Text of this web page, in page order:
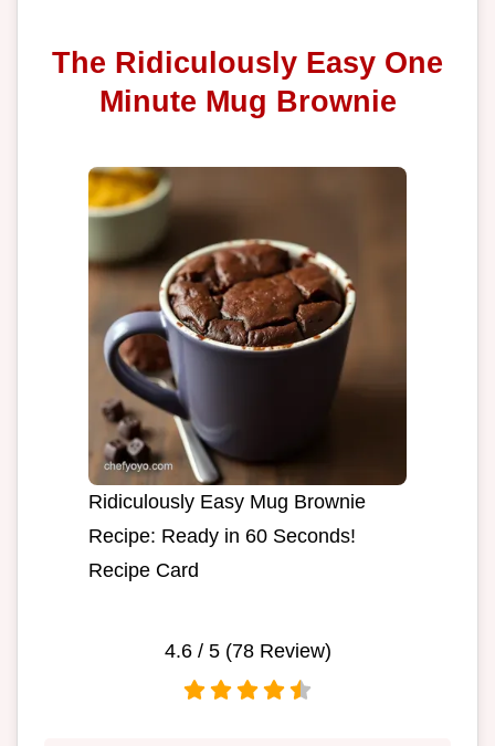
The Ridiculously Easy One
Minute Mug Brownie
Ridiculously Easy Mug Brownie
Recipe: Ready in 60 Seconds!
Recipe Card
4.6/ 5 (78Review)